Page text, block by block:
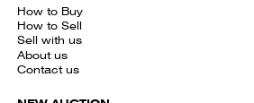
How to Buy
How to Sell
Sell with us
About us
Contact us